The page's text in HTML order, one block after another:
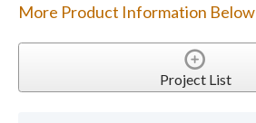
More Product Information Below
Project List